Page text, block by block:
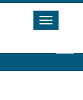
Toggle